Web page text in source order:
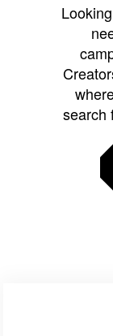
search